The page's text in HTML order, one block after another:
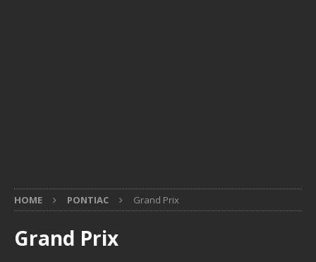
HOME PONTIAC Grand Prix
Grand Prix